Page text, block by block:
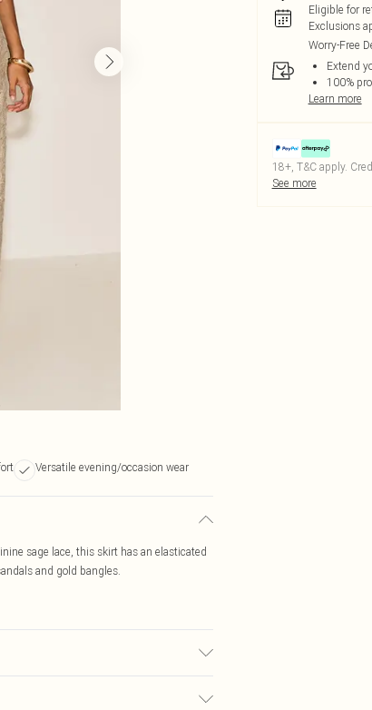
Versatile evening/occasion wear
sage lace, this skirt has an elasticated
and gold bangles.
Eligible for
Exclusions
Worry-Free
Extend
100%
Learn more
18+, T&C apply.
See more